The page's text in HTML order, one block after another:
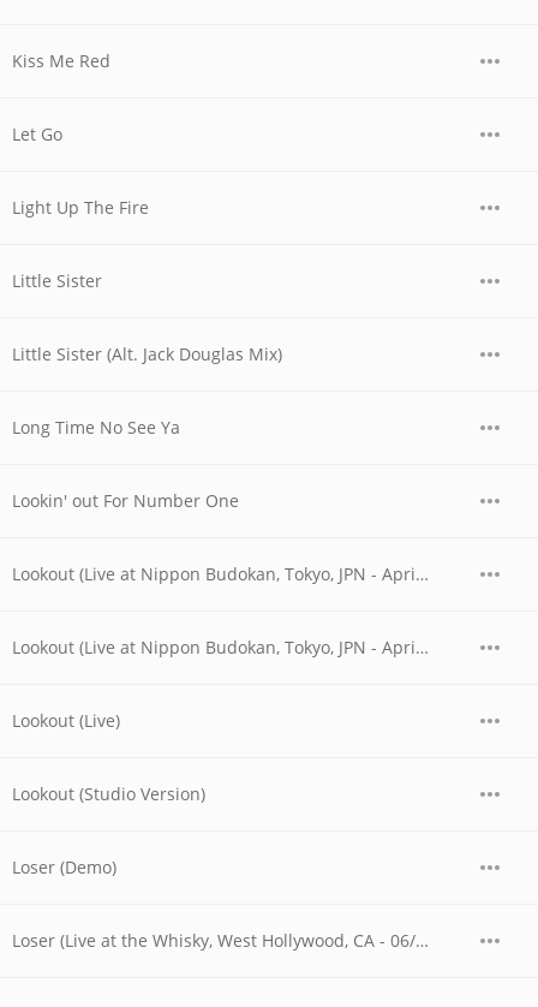
Kiss Me Red
Let Go
Light Up The Fire
Little Sister
Little Sister (Alt. Jack Douglas Mix)
Long Time No See Ya
Lookin' out For Number One
Lookout (Live at Nippon Budokan, Tokyo, JPN - April 1978)
Lookout (Live at Nippon Budokan, Tokyo, JPN - April 28, 1978)
Lookout (Live)
Lookout (Studio Version)
Loser (Demo)
Loser (Live at the Whisky, West Hollywood, CA - 06/03/1977 - Late Show)